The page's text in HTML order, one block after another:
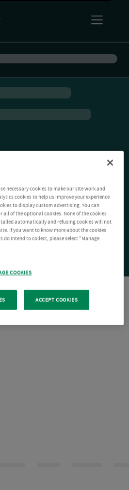
necessary cookies to make our site work and
cookies to help us improve your experience
to display custom advertising. You can
all of the optional cookies. None of the cookies
automatically and refusing cookies will not
If you want to know more about the cookies
do intend to collect, please select "Manage
COOKIES
ACCEPT COOKIES